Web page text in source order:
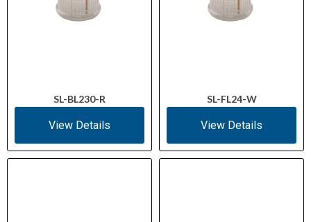
SL-BL230-R
View Details
SL-FL24-W
View Details